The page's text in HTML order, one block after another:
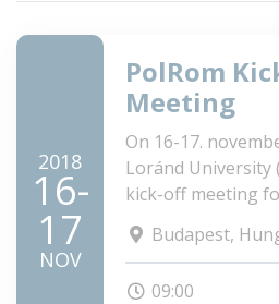
2018
16-
17
NOV
PolRom
Meeting
On 16-17.
Loránd University
kick-off meeting
the project PolRom.
Budapest,
09:00